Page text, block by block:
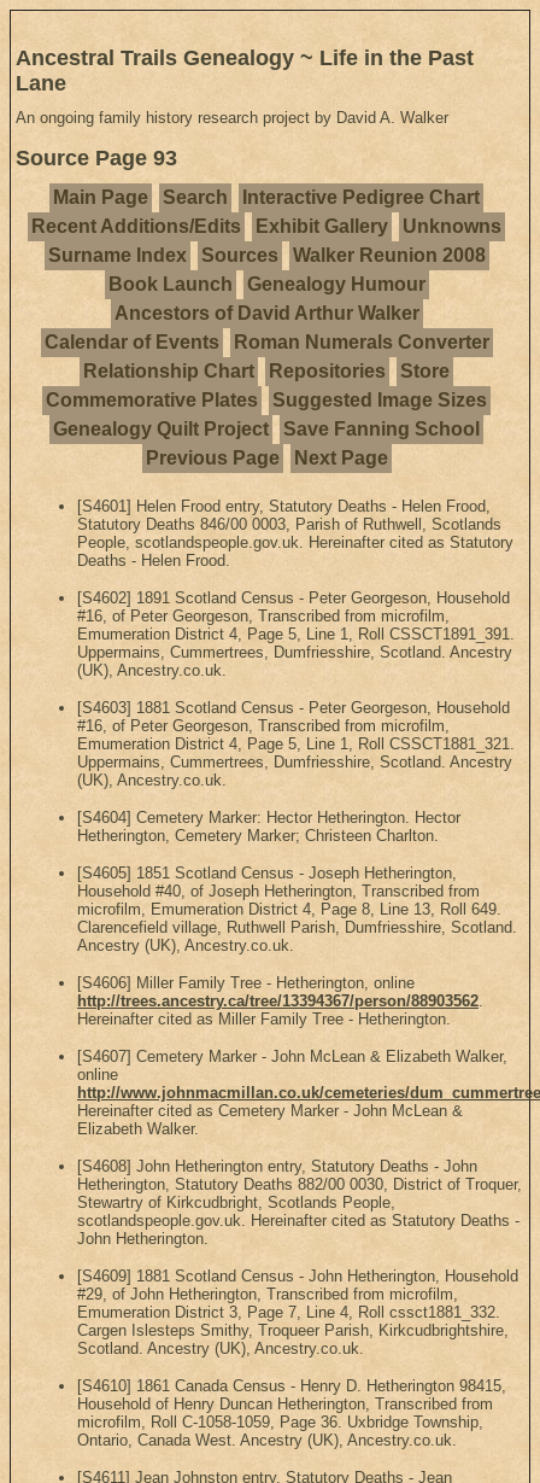
Ancestral Trails Genealogy ~ Life in the Past
Lane
An ongoing family history research project by David A. Walker
Source Page 93
Main Page Search
Interactive Pedigree Chart
Recent Additions/Edits
Exhibit Gallery
Unknowns
Surname Index
Sources
Walker Reunion 2008
Book Launch
Genealogy Humour
Ancestors of David Arthur Walker
Calendar of Events
Roman Numerals Converter
Relationship Chart
Repositories
Store
Commemorative Plates
Suggested Image Sizes
Genealogy Quilt Project
Save Fanning School
Previous Page
Next Page
[S4601] Helen Frood entry, Statutory Deaths - Helen Frood,
Statutory Deaths 846/00 0003, Parish of Ruthwell, Scotlands
People, scotlandspeople.gov.uk. Hereinafter cited as Statutory
Deaths - Helen Frood.
[S4602] 1891 Scotland Census - Peter Georgeson, Household
#16, of Peter Georgeson, Transcribed from microfilm,
Emumeration District 4, Page 5, Line 1, Roll CSSCT1891_391.
Uppermains, Cummertrees, Dumfriesshire, Scotland. Ancestry
(UK), Ancestry.co.uk.
[S4603] 1881 Scotland Census - Peter Georgeson, Household
#16, of Peter Georgeson, Transcribed from microfilm,
Emumeration District 4, Page 5, Line 1, Roll CSSCT1881_321.
Uppermains, Cummertrees, Dumfriesshire, Scotland. Ancestry
(UK), Ancestry.co.uk.
[S4604] Cemetery Marker: Hector Hetherington. Hector
Hetherington, Cemetery Marker; Christeen Charlton.
[S4605] 1851 Scotland Census - Joseph Hetherington,
Household #40, of Joseph Hetherington, Transcribed from
microfilm, Emumeration District 4, Page 8, Line 13, Roll 649.
Clarencefield village, Ruthwell Parish, Dumfriesshire, Scotland.
Ancestry (UK), Ancestry.co.uk.
[S4606] Miller Family Tree - Hetherington, online
http://trees.ancestry.ca/tree/13394367/person/88903562.
Hereinafter cited as Miller Family Tree - Hetherington.
[S4607] Cemetery Marker - John McLean & Elizabeth Walker,
online
http://www.johnmacmillan.co.uk/cemeteries/
Hereinafter cited as Cemetery Marker - John McLean &
Elizabeth Walker.
[S4608] John Hetherington entry, Statutory Deaths - John
Hetherington, Statutory Deaths 882/00 0030, District of Troquer,
Stewartry of Kirkcudbright, Scotlands People,
scotlandspeople.gov.uk. Hereinafter cited as Statutory Deaths -
John Hetherington.
[S4609] 1881 Scotland Census - John Hetherington, Household
#29, of John Hetherington, Transcribed from microfilm,
Emumeration District 3, Page 7, Line 4, Roll cssct1881_332.
Cargen Islesteps Smithy, Troqueer Parish, Kirkcudbrightshire,
Scotland. Ancestry (UK), Ancestry.co.uk.
[S4610] 1861 Canada Census - Henry D. Hetherington 98415,
Household of Henry Duncan Hetherington, Transcribed from
microfilm, Roll C-1058-1059, Page 36. Uxbridge Township,
Ontario, Canada West. Ancestry (UK), Ancestry.co.uk.
[S4611] Jean Johnston entry, Statutory Deaths - Jean